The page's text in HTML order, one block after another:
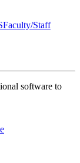
Faculty/Staff
software to